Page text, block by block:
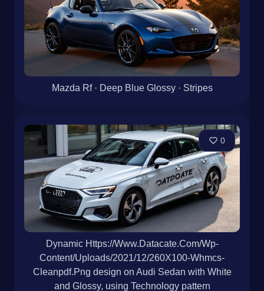
Mazda Rf · Deep Blue Glossy · Stripes
0
Dynamic Https://Www.Datacate.Com/Wp-
Content/Uploads/2021/12/260X100-Whmcs-
Cleanpdf.Png design on Audi Sedan with White
and Glossy, using Technology pattern